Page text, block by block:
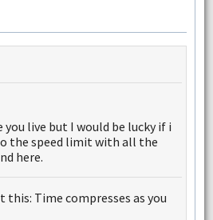
live but I would be lucky if i
the speed limit with all the
here.
this: Time compresses as you